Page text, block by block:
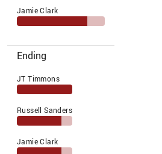
Jamie Clark
Ending
JT Timmons
Russell Sanders
Jamie Clark